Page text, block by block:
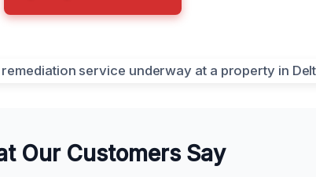
Our Customers Say